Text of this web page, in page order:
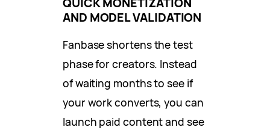
AND MODEL VALIDATION
Fanbase shortens the test
phase for creators. Instead
of waiting months to see if
your work converts, you can
launch paid content and see